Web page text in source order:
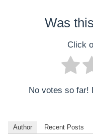
Was
Click
No votes so far!
Author Recent Posts